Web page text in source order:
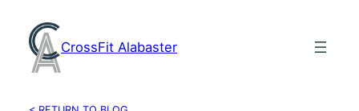
content
CrossFit Alabaster